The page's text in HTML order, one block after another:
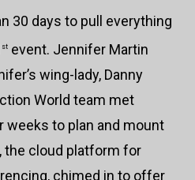
30 days to pull everything
stevent. Jennifer Martin
wing-lady, Danny
World team met
weeks to plan and mount
the cloud platform for
chimed in to offer